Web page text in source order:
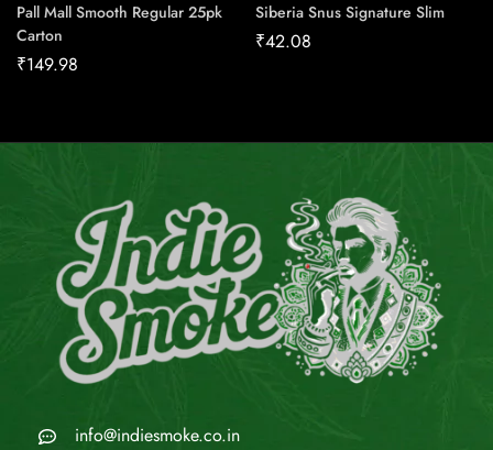
Pall Mall Smooth Regular 25pk
Carton
₹149.98
Siberia Snus Signature Slim
₹42.08
info@indiesmoke.co.in